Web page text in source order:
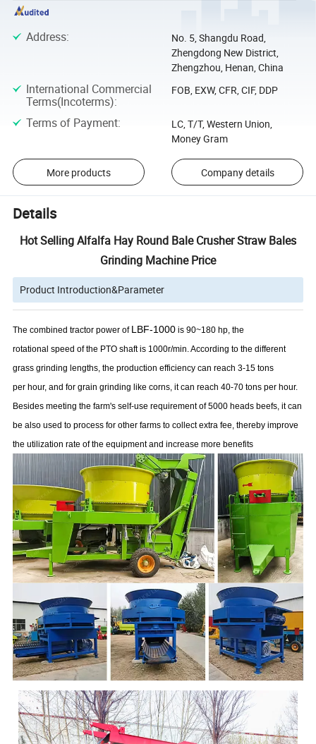
Address:
No. 5, Shangdu Road,
Zhengdong New District,
Zhengzhou, Henan, China
International Commercial
Terms(Incoterms):
FOB, EXW, CFR, CIF, DDP
Terms of Payment:
LC, T/T, Western Union,
Money Gram
More products Company details
Details
Hot Selling Alfalfa Hay Round Bale Crusher Straw Bales
Grinding Machine Price
Product Introduction&Parameter
The combined tractor power of LBF-1000 is 90~180 hp, the
rotational speed of the PTO shaft is 1000r/min. According to the different
grass grinding lengths, the production efficiency can reach 3-15 tons
per hour, and for grain grinding like corns, it can reach 40-70 tons per hour.
Besides meeting the farm's self-use requirement of 5000 heads beefs, it can
be also used to process for other farms to collect extra fee, thereby improve
the utilization rate of the equipment and increase more benefits